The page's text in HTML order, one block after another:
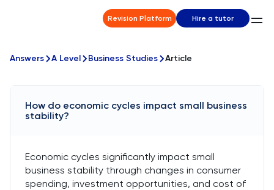
Revision Platform Hire a tutor
Answers A Level Business Studies Article
How do economic cycles impact small business
stability?
Economic cycles significantly impact small
business stability through changes in consumer
spending, investment opportunities, and cost of